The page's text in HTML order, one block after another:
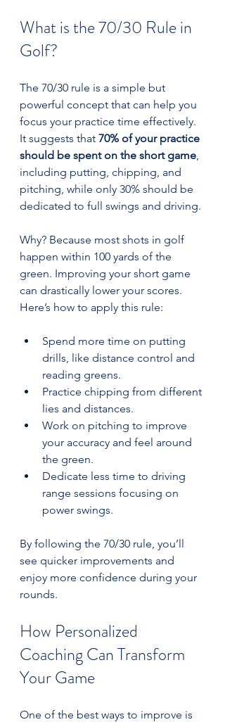
What is the 70/30 Rule in
Golf?
The 70/30 rule is a simple but
powerful concept that can help you
focus your practice time effectively.
It suggests that 70% of your practice
should be spent on the short game,
including putting, chipping, and
pitching, while only 30% should be
dedicated to full swings and driving.
Why? Because most shots in golf
happen within 100 yards of the
green. Improving your short game
can drastically lower your scores.
Here’s how to apply this rule:
Spend more time on putting
drills, like distance control and
reading greens.
Practice chipping from different
lies and distances.
Work on pitching to improve
your accuracy and feel around
the green.
Dedicate less time to driving
range sessions focusing on
power swings.
By following the 70/30 rule, you’ll
see quicker improvements and
enjoy more confidence during your
rounds.
How Personalized
Coaching Can Transform
Your Game
One of the best ways to improve is